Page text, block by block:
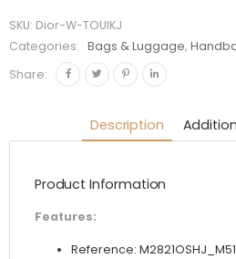
Toujours
Bag
Powder
Macrocannage
Calfskin
SKU: Dior-W-TOUIKJ
Categories:
Bags & Luggage,
Share:
Description
Product Information
Features:
Reference: